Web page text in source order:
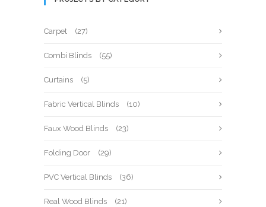
Carpet (27)
Combi Blinds (55)
Curtains (5)
Fabric Vertical Blinds (10)
Faux Wood Blinds (23)
Folding Door (29)
PVC Vertical Blinds (36)
Real Wood Blinds (21)